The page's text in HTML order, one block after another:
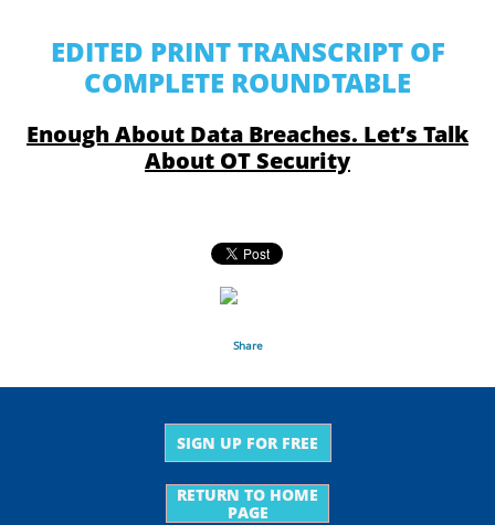
EDITED PRINT TRANSCRIPT OF
COMPLETE ROUNDTABLE
Enough About Data Breaches. Let’s Talk
About OT Security
Share
SIGN UP FOR FREE
RETURN TO HOME
PAGE